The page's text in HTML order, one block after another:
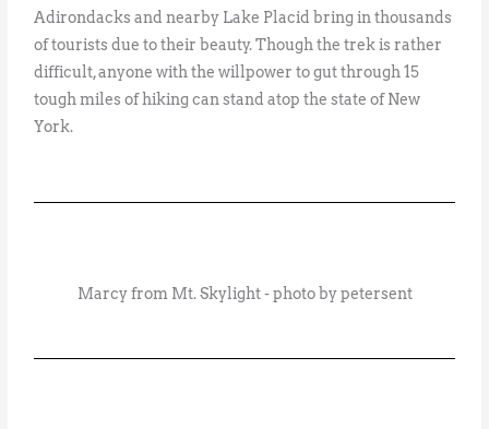
Adirondacks and nearby Lake Placid bring in thousands
of tourists due to their beauty. Though the trek is rather
difficult, anyone with the willpower to gut through 15
tough miles of hiking can stand atop the state of New
York.
Marcy from Mt. Skylight - photo by petersent